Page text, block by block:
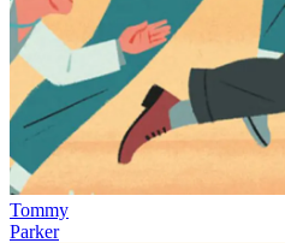
Tommy
Parker